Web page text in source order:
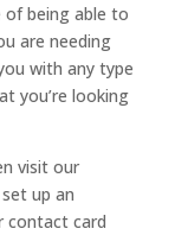
of being able to
are needing
with any type
you’re looking
visit our
up an
contact card